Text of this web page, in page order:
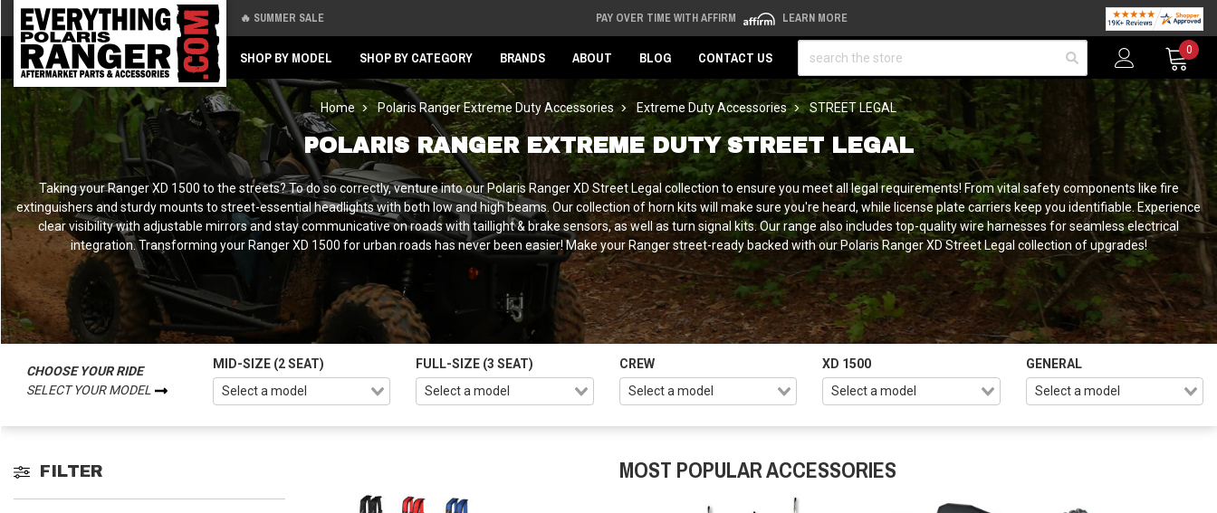
🔥 SUMMER SALE PAY OVER TIME WITH AFFIRM LEARN MORE
SHOP BY MODEL SHOP BY CATEGORY BRANDS ABOUT BLOG CONTACT US
0
Home Polaris Ranger Extreme Duty Accessories Extreme Duty Accessories STREET LEGAL
POLARIS RANGER EXTREME DUTY STREET LEGAL
Taking your Ranger XD 1500 to the streets? To do so correctly, venture into our Polaris Ranger XD Street Legal collection to ensure you meet all legal requirements! From vital safety components like fire
extinguishers and sturdy mounts to street-essential headlights with both low and high beams. Our collection of horn kits will make sure you're heard, while license plate carriers keep you identifiable. Experience
clear visibility with adjustable mirrors and stay communicative on roads with taillight & brake sensors, as well as turn signal kits. Our range also includes top-quality wire harnesses for seamless electrical
integration. Transforming your Ranger XD 1500 for urban roads has never been easier! Make your Ranger street-ready backed with our Polaris Ranger XD Street Legal collection of upgrades!
CHOOSE YOUR RIDE
SELECT YOUR MODEL
MID-SIZE (2 SEAT) FULL-SIZE (3 SEAT) CREW XD 1500 GENERAL
FILTER MOST POPULAR ACCESSORIES
Back
Back